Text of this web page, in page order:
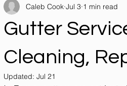
Gutter
Cleaning,
Caleb Cook Jul 3 1 min read
Updated: Jul 21